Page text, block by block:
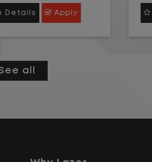
a safe, controlled
most consistent
when your day
Details Apply
all